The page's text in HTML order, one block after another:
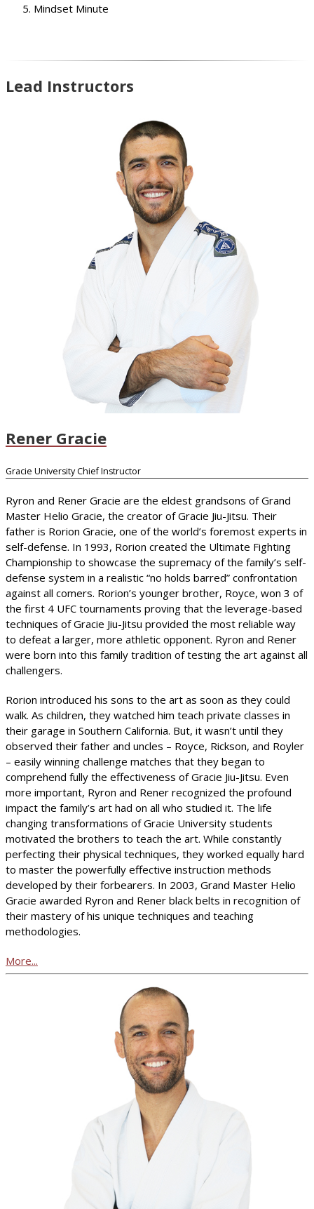
Mindset Minute
Lead Instructors
Rener Gracie
Gracie University Chief Instructor
Ryron and Rener Gracie are the eldest grandsons of Grand
Master Helio Gracie, the creator of Gracie Jiu-Jitsu. Their
father is Rorion Gracie, one of the world’s foremost experts in
self-defense. In 1993, Rorion created the Ultimate Fighting
Championship to showcase the supremacy of the family’s self-
defense system in a realistic “no holds barred” confrontation
against all comers. Rorion’s younger brother, Royce, won 3 of
the first 4 UFC tournaments proving that the leverage-based
techniques of Gracie Jiu-Jitsu provided the most reliable way
to defeat a larger, more athletic opponent. Ryron and Rener
were born into this family tradition of testing the art against all
challengers.
Rorion introduced his sons to the art as soon as they could
walk. As children, they watched him teach private classes in
their garage in Southern California. But, it wasn’t until they
observed their father and uncles – Royce, Rickson, and Royler
– easily winning challenge matches that they began to
comprehend fully the effectiveness of Gracie Jiu-Jitsu. Even
more important, Ryron and Rener recognized the profound
impact the family’s art had on all who studied it. The life
changing transformations of Gracie University students
motivated the brothers to teach the art. While constantly
perfecting their physical techniques, they worked equally hard
to master the powerfully effective instruction methods
developed by their forbearers. In 2003, Grand Master Helio
Gracie awarded Ryron and Rener black belts in recognition of
their mastery of his unique techniques and teaching
methodologies.
More...